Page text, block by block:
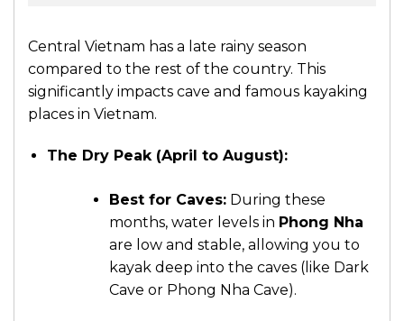
Central Vietnam has a late rainy season
compared to the rest of the country. This
significantly impacts cave and famous kayaking
places in Vietnam.
The Dry Peak (April to August):
Best for Caves:During these
months, water levels in Phong Nha
are low and stable, allowing you to
kayak deep into the caves (like Dark
Cave or Phong Nha Cave).